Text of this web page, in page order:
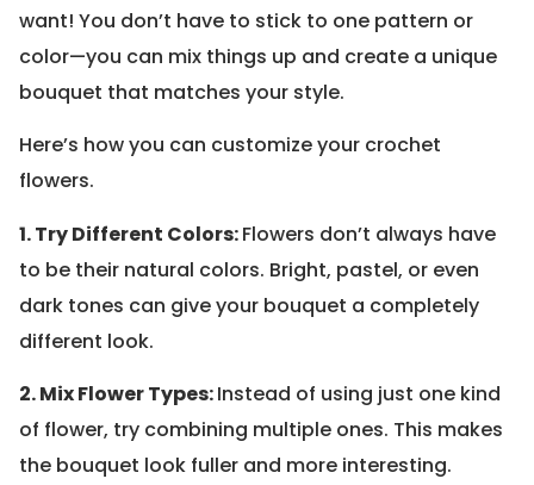
want! You don’t have to stick to one pattern or
color—you can mix things up and create a unique
bouquet that matches your style.
Here’s how you can customize your crochet
flowers.
1. Try Different Colors:Flowers don’t always have
to be their natural colors. Bright, pastel, or even
dark tones can give your bouquet a completely
different look.
2. Mix Flower Types:Instead of using just one kind
of flower, try combining multiple ones. This makes
the bouquet look fuller and more interesting.